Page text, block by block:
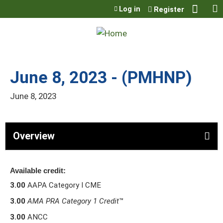
Jump to content
Log in Register
June 8, 2023 - (PMHNP)
June 8, 2023
Overview
Available credit:
3.00 AAPA Category I CME
3.00 AMA PRA Category 1 Credit™
3.00 ANCC